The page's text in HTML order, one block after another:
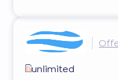
unlimited